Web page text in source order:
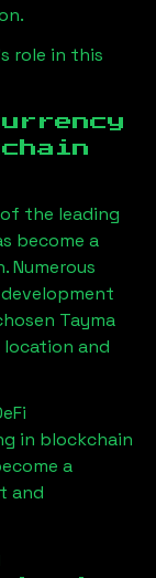
role in this
the leading
become a
Tayma
and
in blockchain
a
and